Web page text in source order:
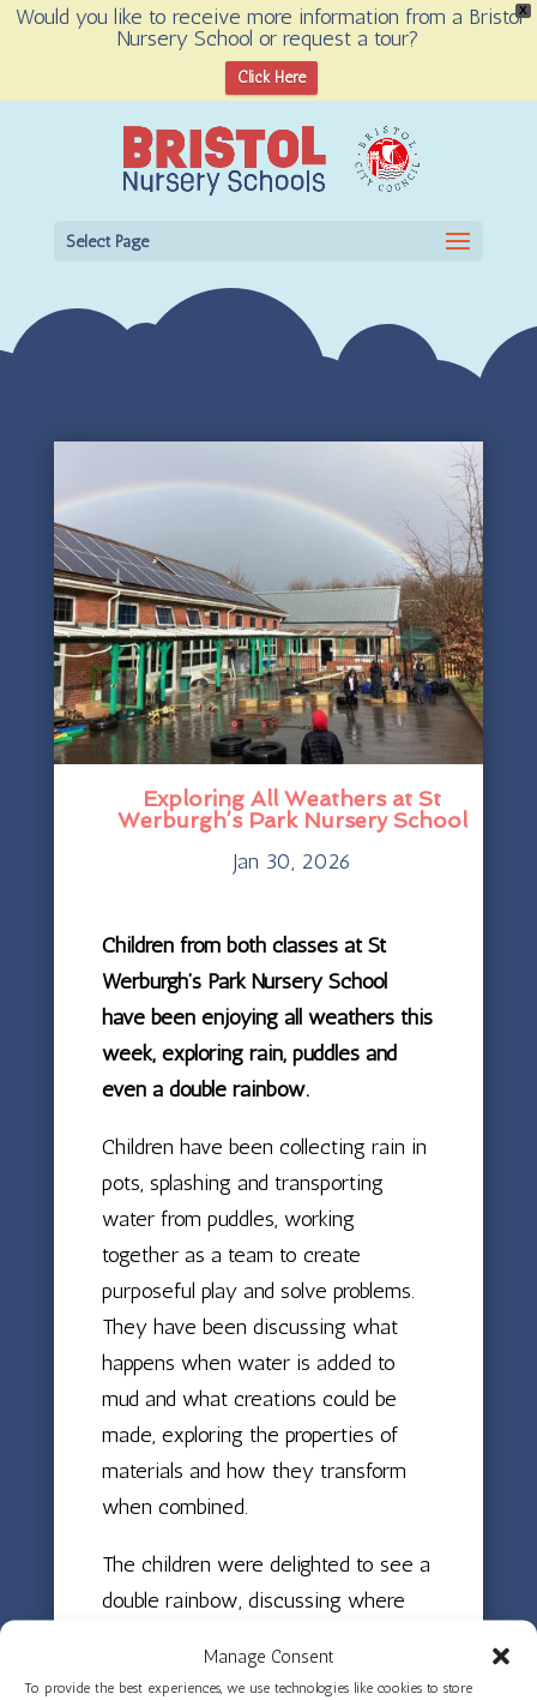
X
Would you like to receive more information from a Bristol
Nursery School or request a tour?
Click Here
Manage Consent
To provide the best experiences, we use technologies like cookies to store
Select Page
Exploring All Weathers at St
Werburgh’s Park Nursery School
Jan 30, 2026
Children from both classes at St
Werburgh’s Park Nursery School
have been enjoying all weathers this
week, exploring rain, puddles and
even a double rainbow.
Children have been collecting rain in
pots, splashing and transporting
water from puddles, working
together as a team to create
purposeful play and solve problems.
They have been discussing what
happens when water is added to
mud and what creations could be
made, exploring the properties of
materials and how they transform
when combined.
The children were delighted to see a
double rainbow, discussing where
goes as well as singing the rainbow